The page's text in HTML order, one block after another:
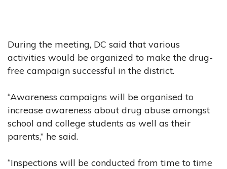
During the meeting, DC said that various
activities would be organized to make the drug-
free campaign successful in the district.
“Awareness campaigns will be organised to
increase awareness about drug abuse amongst
school and college students as well as their
parents,” he said.
“Inspections will be conducted from time to time